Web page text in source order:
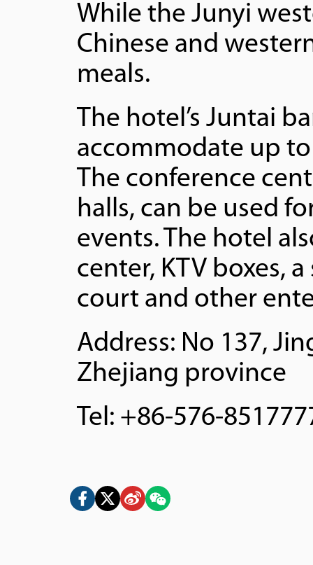
While the Junyi
Chinese and
meals.
The hotel’s Juntai
accommodate up
The conference
halls, can be used
events. The hotel
center, KTV boxes,
court and other
Address: No 137,
Zhejiang province
Tel: +86-576-